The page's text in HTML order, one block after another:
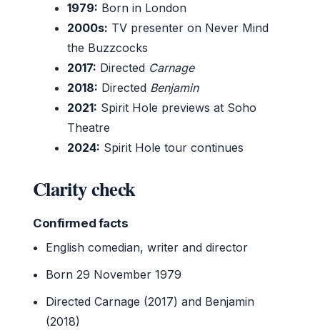
1979: Born in London
2000s: TV presenter on Never Mind
the Buzzcocks
2017: Directed Carnage
2018: Directed Benjamin
2021: Spirit Hole previews at Soho
Theatre
2024: Spirit Hole tour continues
Clarity check
Confirmed facts
English comedian, writer and director
Born 29 November 1979
Directed Carnage (2017) and Benjamin
(2018)